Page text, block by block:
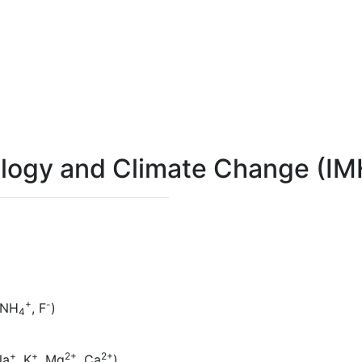
and Climate Change
4
+, F-)
+ + 2+ 2+